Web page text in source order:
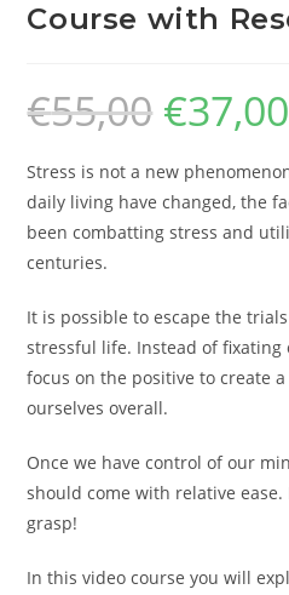
Course with
€55,00 €37,00
Stress is not a new
daily living have changed, the
been combatting stress and
centuries.
It is possible to escape the
stressful life. Instead of fixating
focus on the positive to create
ourselves overall.
Once we have control of our
should come with relative
grasp!
In this video course you will